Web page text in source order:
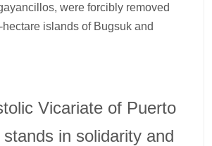
were forcibly removed
islands of Bugsuk and
Vicariate of Puerto
stands in solidarity and